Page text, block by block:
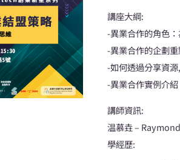
講座大綱:
-異業合作的角色
-異業合作的企劃
-如何透過分享資
-異業合作實例介紹
講師資訊:
温慕垚 –
學經歷: